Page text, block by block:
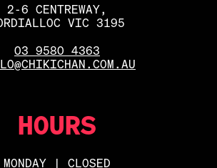
2-6 CENTREWAY,
VIC 3195
03 9580 4363
HOURS
MONDAY | CLOSED